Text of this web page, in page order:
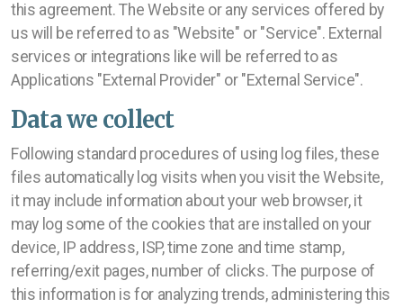
this agreement. The Website or any services offered by
us will be referred to as "Website" or "Service". External
services or integrations like will be referred to as
Applications "External Provider" or "External Service".
Data we collect
Following standard procedures of using log files, these
files automatically log visits when you visit the Website,
it may include information about your web browser, it
may log some of the cookies that are installed on your
device, IP address, ISP, time zone and time stamp,
referring/exit pages, number of clicks. The purpose of
this information is for analyzing trends, administering this